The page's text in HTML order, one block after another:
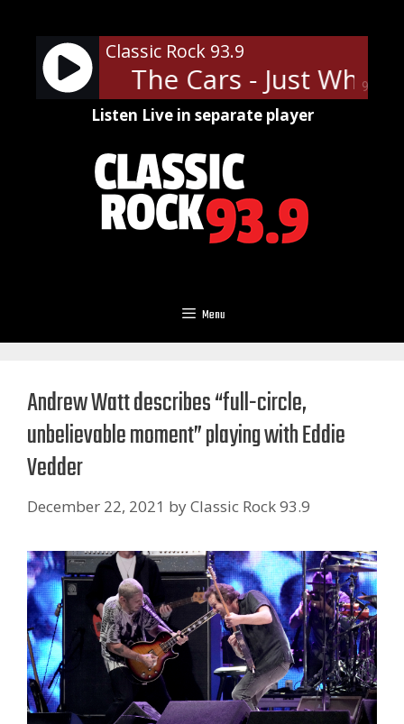
content
90%
Classic Rock 93.9
The Cars - Just What I
Listen Live in separate player
Menu
Andrew Watt describes “full-circle,
unbelievable moment” playing with Eddie
Vedder
December 22, 2021 byClassic Rock 93.9